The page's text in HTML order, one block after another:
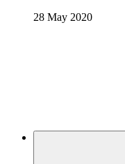
28 May 2020